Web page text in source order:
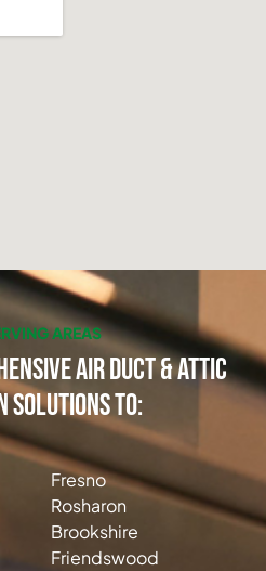
AREAS
Air Duct & Attic
Solutions to:
Fresno
Rosharon
Brookshire
Friendswood